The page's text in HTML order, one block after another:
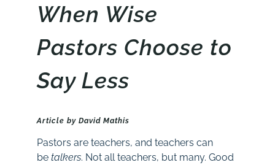
When Wise
Pastors Choose to
Say Less
Article by David Mathis
Pastors are teachers, and teachers can
be talkers. Not all teachers, but many. Good